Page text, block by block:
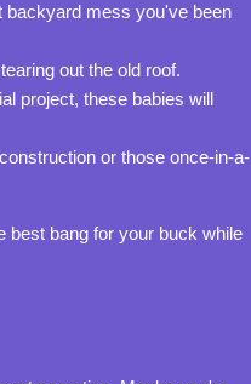
backyard mess you've been
out the old roof.
project, these babies will
or those once-in-a-
best bang for your buck while